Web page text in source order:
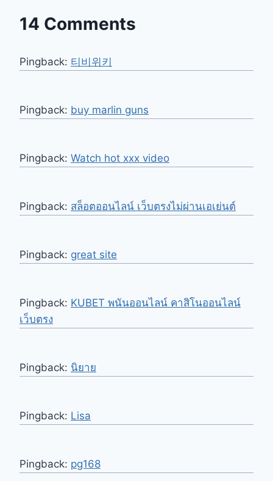
14 Comments
Pingback: 티비위키
Pingback: buy marlin guns
Pingback: Watch hot xxx video
Pingback: สล็อตออนไลน์ เว็บตรงไม่ผ่านเอเย่นต์
Pingback: great site
Pingback: KUBET พนันออนไลน์ คาสิโนออนไลน์
เว็บตรง
Pingback: นิยาย
Pingback: Lisa
Pingback: pg168